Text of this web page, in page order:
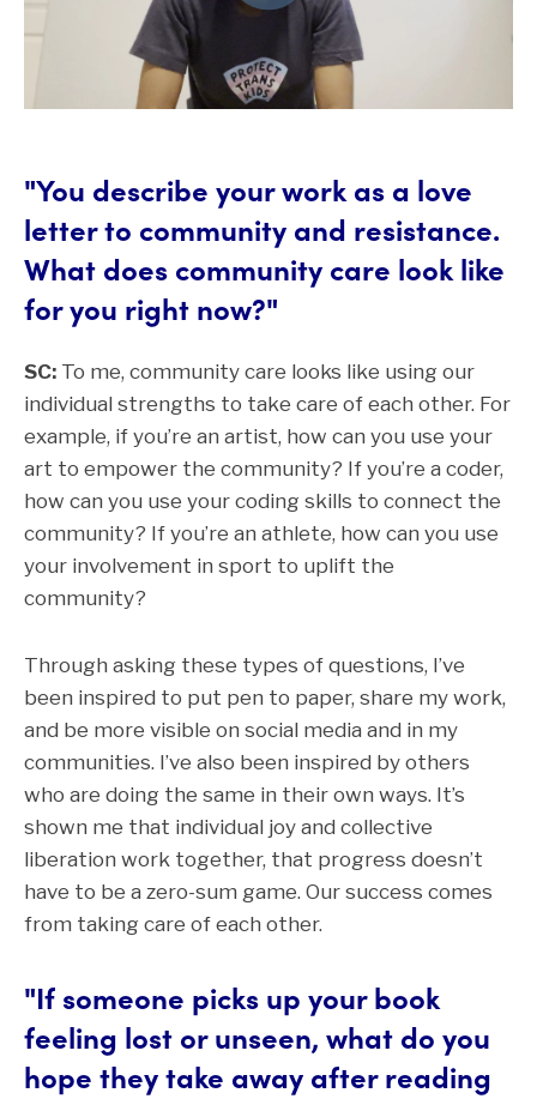
"You describe your work as a love
letter to community and resistance.
What does community care look like
for you right now?"
SC: To me, community care looks like using our
individual strengths to take care of each other. For
example, if you’re an artist, how can you use your
art to empower the community? If you’re a coder,
how can you use your coding skills to connect the
community? If you’re an athlete, how can you use
your involvement in sport to uplift the
community?
Through asking these types of questions, I’ve
been inspired to put pen to paper, share my work,
and be more visible on social media and in my
communities. I’ve also been inspired by others
who are doing the same in their own ways. It’s
shown me that individual joy and collective
liberation work together, that progress doesn’t
have to be a zero-sum game. Our success comes
from taking care of each other.
"If someone picks up your book
feeling lost or unseen, what do you
hope they take away after reading